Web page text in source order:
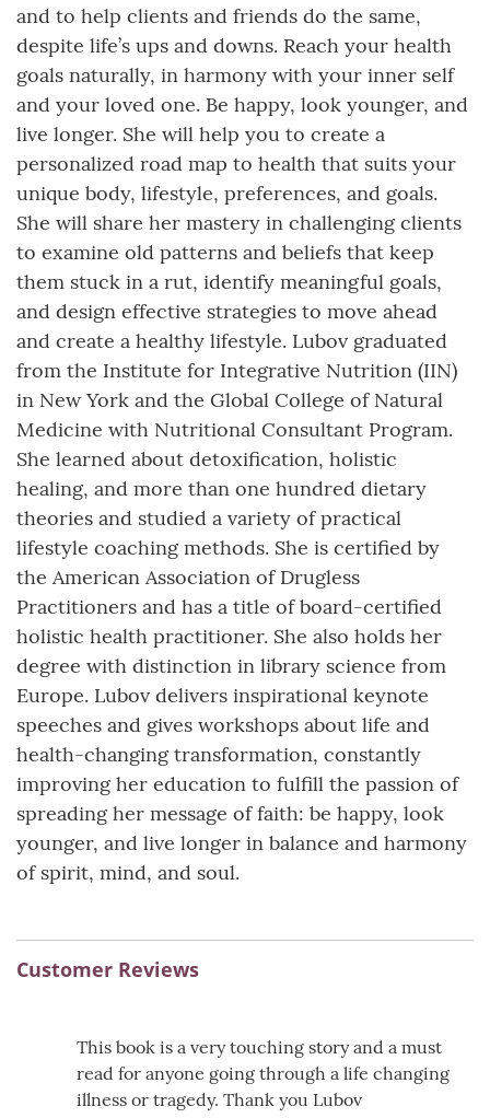
and to help clients and friends do the same,
despite life’s ups and downs. Reach your health
goals naturally, in harmony with your inner self
and your loved one. Be happy, look younger, and
live longer. She will help you to create a
personalized road map to health that suits your
unique body, lifestyle, preferences, and goals.
She will share her mastery in challenging clients
to examine old patterns and beliefs that keep
them stuck in a rut, identify meaningful goals,
and design effective strategies to move ahead
and create a healthy lifestyle. Lubov graduated
from the Institute for Integrative Nutrition (IIN)
in New York and the Global College of Natural
Medicine with Nutritional Consultant Program.
She learned about detoxification, holistic
healing, and more than one hundred dietary
theories and studied a variety of practical
lifestyle coaching methods. She is certified by
the American Association of Drugless
Practitioners and has a title of board-certified
holistic health practitioner. She also holds her
degree with distinction in library science from
Europe. Lubov delivers inspirational keynote
speeches and gives workshops about life and
health-changing transformation, constantly
improving her education to fulfill the passion of
spreading her message of faith: be happy, look
younger, and live longer in balance and harmony
of spirit, mind, and soul.
Customer Reviews
This book is a very touching story and a must
read for anyone going through a life changing
illness or tragedy. Thank you Lubov